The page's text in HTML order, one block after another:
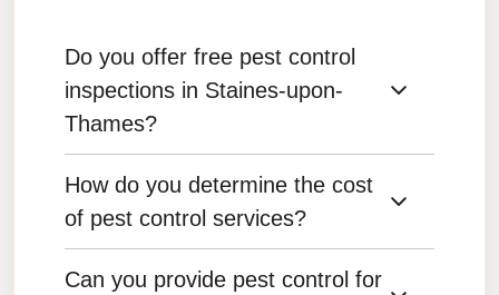
Do you offer free pest control
inspections in Staines-upon-
Thames?
Yes, we provide free inspections for many of
our pest control services, allowing us to assess
How do you determine the cost
of pest control services?
Pricing is based on the type of pest, the size of
Can you provide pest control for